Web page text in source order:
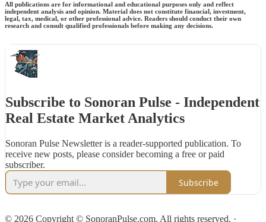
All publications are for informational and educational purposes only and reflect
independent analysis and opinion. Material does not constitute financial, investment,
legal, tax, medical, or other professional advice. Readers should conduct their own
research and consult qualified professionals before making any decisions.
Subscribe to Sonoran Pulse - Independent
Real Estate Market Analytics
Sonoran Pulse Newsletter is a reader-supported publication. To
receive new posts, please consider becoming a free or paid
subscriber.
Subscribe
© 2026 Copyright © SonoranPulse.com. All rights reserved. ·